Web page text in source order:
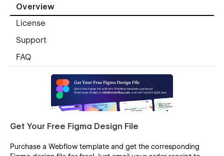
Overview
License
Support
FAQ
Get Your Free Figma Design File
Purchase a Webflow template and get the corresponding